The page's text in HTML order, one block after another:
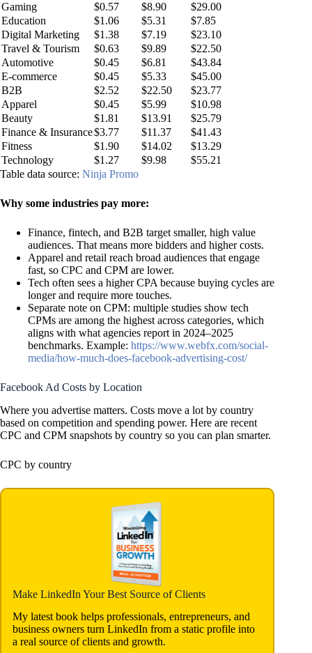
Gaming
$0.57 $8.90
$29.00
Education
$1.06 $5.31
$7.85
Digital Marketing
$1.38 $7.19
$23.10
Travel & Tourism
$0.63 $9.89
$22.50
Automotive
$0.45 $6.81
$43.84
E‑commerce
$0.45 $5.33
$45.00
B2B
$2.52 $22.50
$23.77
Apparel
$0.45 $5.99
$10.98
Beauty
$1.81 $13.91
$25.79
Finance & Insurance$3.77 $11.37
$41.43
Fitness
$1.90 $14.02
$13.29
Technology
$1.27 $9.98
$55.21
Table data source: Ninja Promo
Why some industries pay more:
Finance, fintech, and B2B target smaller, high value
audiences. That means more bidders and higher costs.
Apparel and retail reach broad audiences that engage
fast, so CPC and CPM are lower.
Tech often sees a higher CPA because buying cycles are
longer and require more touches.
Separate note on CPM: multiple studies show tech
CPMs are among the highest across categories, which
aligns with what agencies report in 2024–2025
benchmarks. Example: https://www.webfx.com/social-
media/how-much-does-facebook-advertising-cost/
Facebook Ad Costs by Location
Where you advertise matters. Costs move a lot by country
based on competition and spending power. Here are recent
CPC and CPM snapshots by country so you can plan smarter.
CPC by country
Make LinkedIn Your Best Source of Clients
My latest book helps professionals, entrepreneurs, and
business owners turn LinkedIn from a static profile into
a real source of clients and growth.